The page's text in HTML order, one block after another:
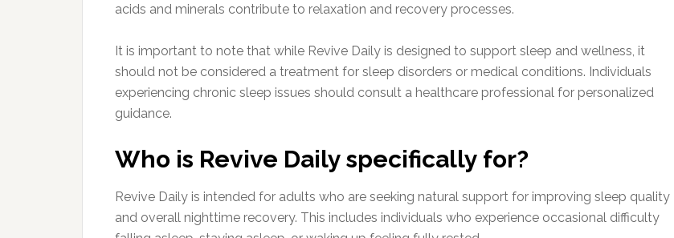
acids and minerals contribute to relaxation and recovery processes.
It is important to note that while Revive Daily is designed to support sleep and wellness, it
should not be considered a treatment for sleep disorders or medical conditions. Individuals
experiencing chronic sleep issues should consult a healthcare professional for personalized
guidance.
Who is Revive Daily specifically for?
Revive Daily is intended for adults who are seeking natural support for improving sleep quality
and overall nighttime recovery. This includes individuals who experience occasional difficulty